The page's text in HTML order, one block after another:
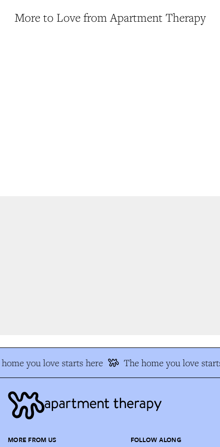
More to Love from Apartment Therapy
you love starts here The home you love
MORE FROM US FOLLOW ALONG